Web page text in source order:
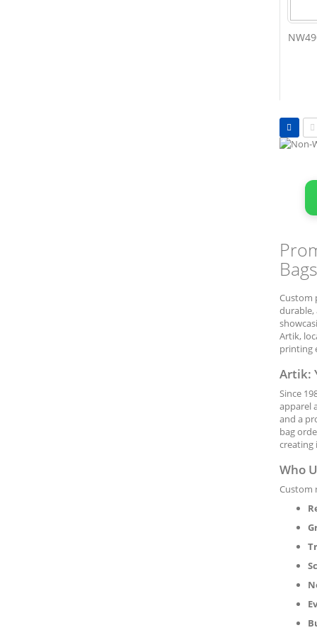
as
Grid
Custom
durable,
Artik,
printing
Artik:
Since
apparel
and a
bag
creating
Who
Custom